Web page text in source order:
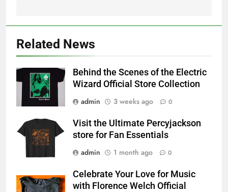
Related News
Behind the Scenes of the Electric
Wizard Official Store Collection
admin
3 weeks ago 0
Visit the Ultimate Percyjackson
store for Fan Essentials
admin
1 month ago 0
Celebrate Your Love for Music
with Florence Welch Official